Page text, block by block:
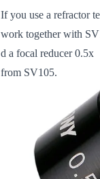
If you use a refractor
work together with
d a focal reducer 0.5x
from SV105.